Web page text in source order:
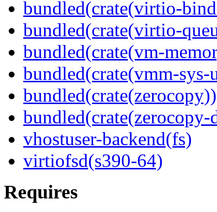
bundled(crate(virtio-
bundled(crate(virtio-
bundled(crate(vm-
bundled(crate(vmm-
bundled(crate(zerocopy))
bundled(crate(zerocopy-
vhostuser-backend(fs)
virtiofsd(s390-64)
Requires